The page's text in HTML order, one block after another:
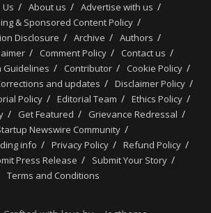
About us
Advertise with us
& Sponsored Content Policy
Disclosure
Archive
Authors
Comment Policy
Contact us
Guidelines
Contributor
Cookie Policy
and updates
Disclaimer Policy
Policy Editorial Team
Ethics Policy
Get Featured
Grievance Redressal
Newswire Community
info
Privacy Policy
Refund Policy
Press Release
Submit Your Story
Terms and Conditions